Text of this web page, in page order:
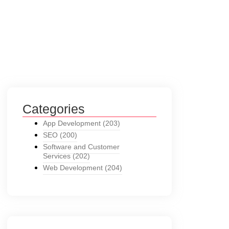
Categories
App Development (203)
SEO (200)
Software and Customer
Services (202)
Web Development (204)